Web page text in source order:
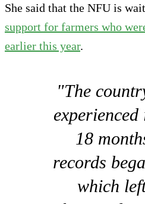
She said that the NFU is
support for farmers who
earlier this year.
"The
experienced
18
records
which